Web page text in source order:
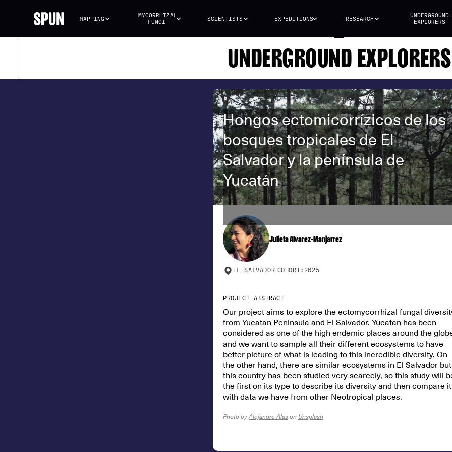
MAPPING
MYCORRHIZAL
FUNGI
SCIENTISTS EXPEDITIONS RESEARCH
UNDERGROUND
EXPLORERS
UNDERGROUND EXPLORERS
Hongos ectomicorrízicos de los
bosques tropicales de El
Salvador y la península de
Yucatán
Julieta Alvarez-Manjarrez
EL SALVADOR COHORT: 2025
PROJECT ABSTRACT
Our project aims to explore the ectomycorrhizal fungal
from Yucatan Peninsula and El Salvador. Yucatan has been
considered as one of the high endemic places around the
and we want to sample all their different ecosystems to have
better picture of what is leading to this incredible diversity. On
the other hand, there are similar ecosystems in El Salvador but
this country has been studied very scarcely, so this study will
the first on its type to describe its diversity and then compare it
with data we have from other Neotropical places.
Photo byAlejandro Alas on Unsplash